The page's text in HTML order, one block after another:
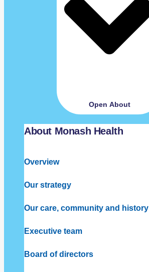
Open About
About Monash Health
Overview
Our strategy
Our care, community and history
Executive team
Board of directors